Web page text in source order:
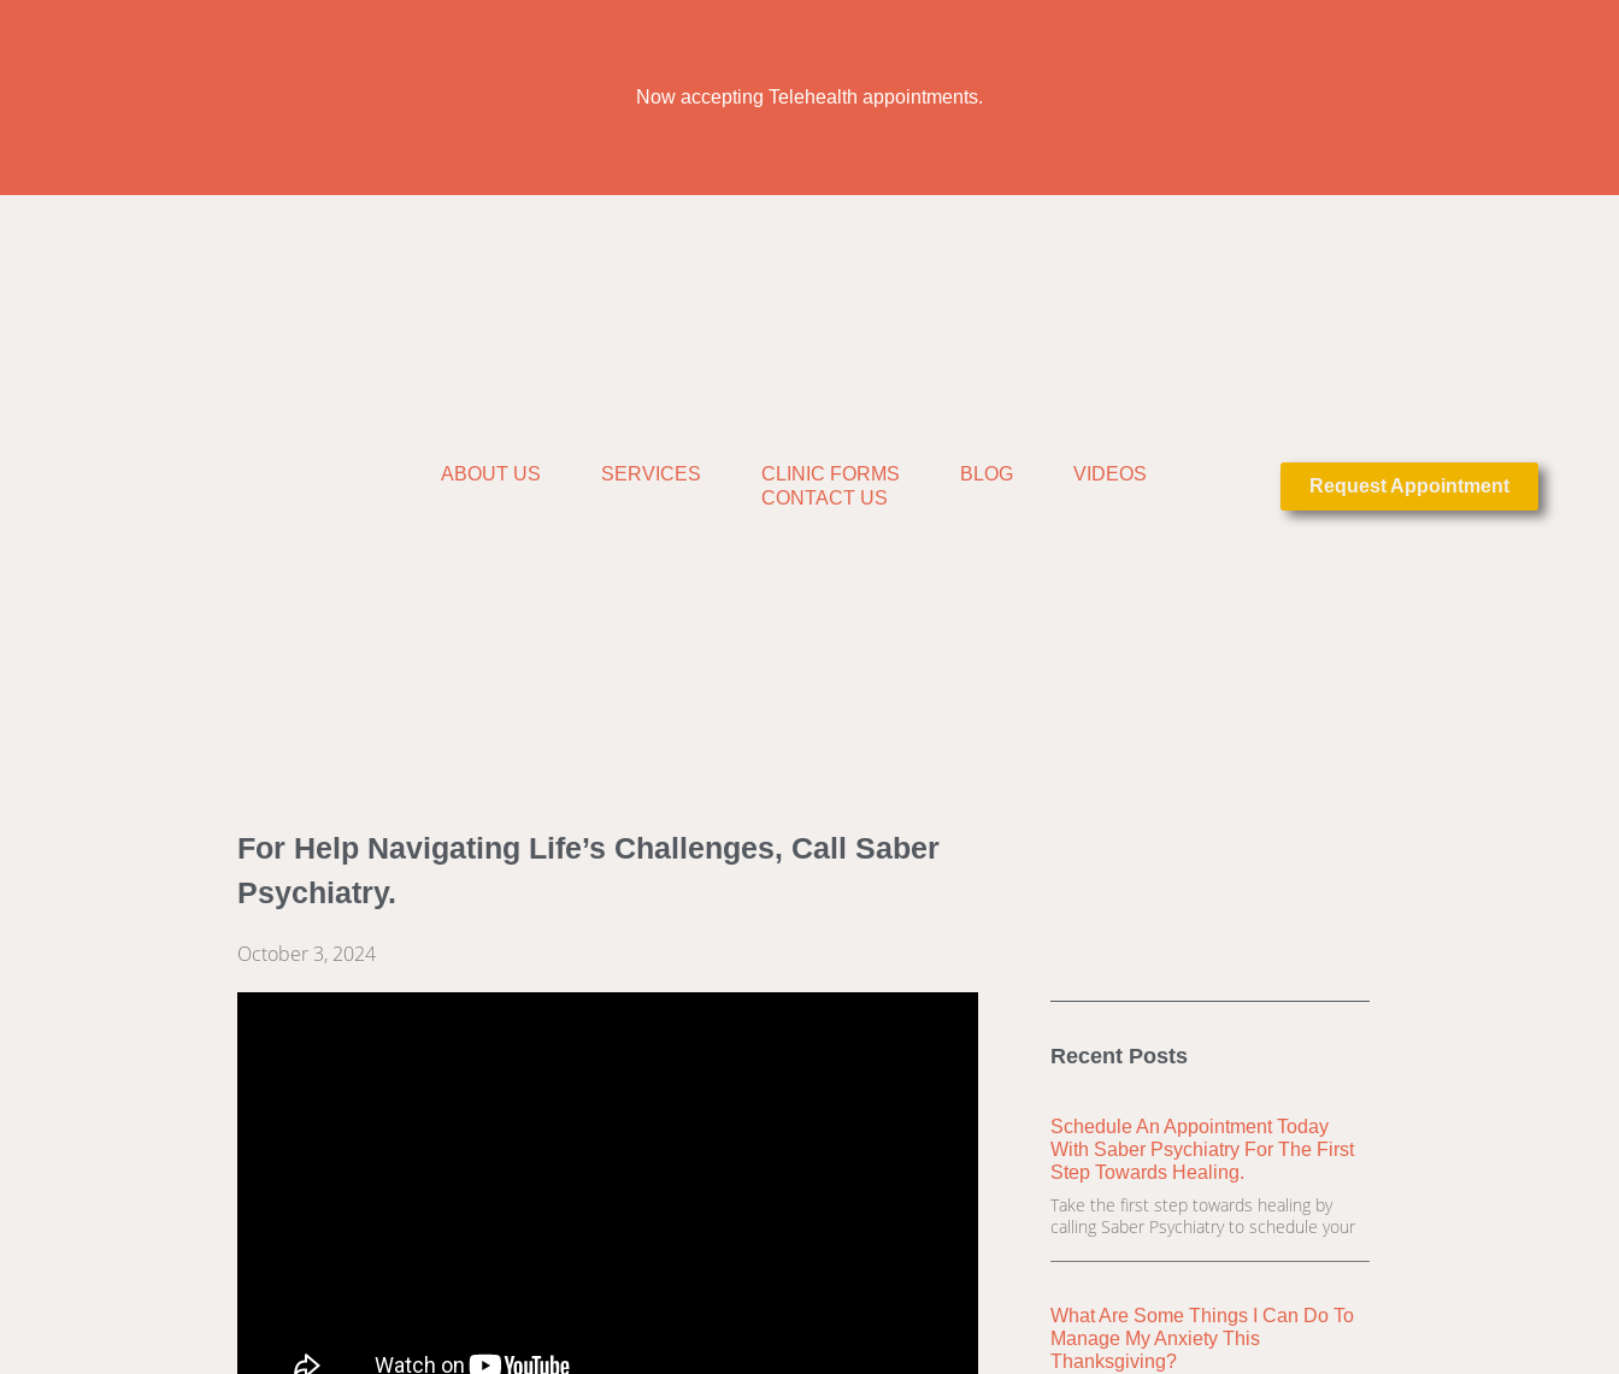
Now accepting Telehealth appointments.
ABOUT US SERVICES CLINIC FORMS BLOG
VIDEOS
CONTACT US
Request Appointment
For Help Navigating Life’s Challenges, Call Saber
Psychiatry.
October 3, 2024
Recent Posts
Schedule An Appointment Today
With Saber Psychiatry For The First
Step Towards Healing.
Take the first step towards healing by
calling Saber Psychiatry to schedule your
What Are Some Things I Can Do To
Manage My Anxiety This
Thanksgiving?